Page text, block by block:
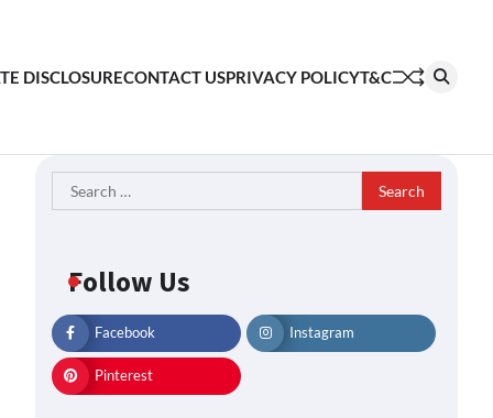
DISCLOSURECONTACT USPRIVACY POLICYT&C
Search
for:
Follow Us
Facebook Instagram
Pinterest